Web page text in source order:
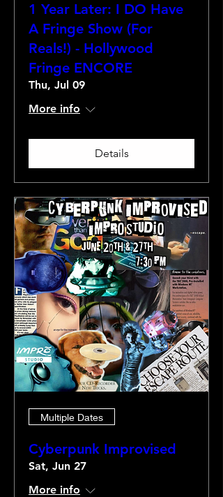
1 Year Later: I DO Have
A Fringe Show (For
Reals!) - Hollywood
Fringe ENCORE
Thu, Jul 09
More info
Details
Multiple Dates
Cyberpunk Improvised
Sat, Jun 27
More info